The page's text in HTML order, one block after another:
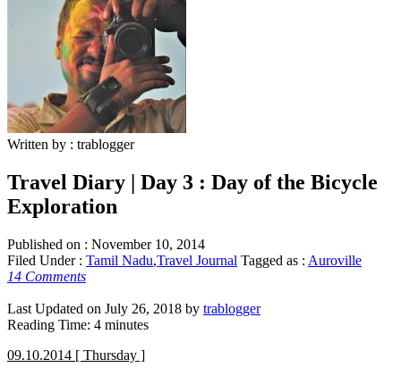
Written by : trablogger
Travel Diary | Day 3 : Day of the Bicycle
Exploration
Published on : November 10, 2014
Filed Under : Tamil Nadu,Travel Journal Tagged as : Auroville
14 Comments
Last Updated on July 26, 2018 by trablogger
Reading Time: 4 minutes
09.10.2014 [ Thursday ]